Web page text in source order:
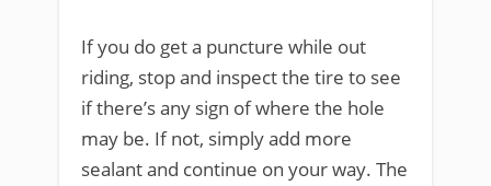
If you do get a puncture while out
riding, stop and inspect the tire to see
if there’s any sign of where the hole
may be. If not, simply add more
sealant and continue on your way. The